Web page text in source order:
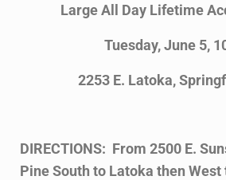
Large All Day Lifetime
Tuesday, June 5,
2253 E. Latoka,
DIRECTIONS: From 2500 E.
Pine South to Latoka then West